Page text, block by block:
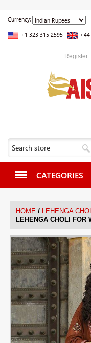
Currency:
+1 323 315 2595 +44
Register
CATEGORIES
HOME / LEHENGA
LEHENGA CHOLI FOR